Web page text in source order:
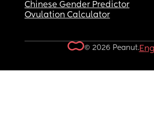
Chinese Gender Predictor
Ovulation Calculator
© 2026 Peanut.